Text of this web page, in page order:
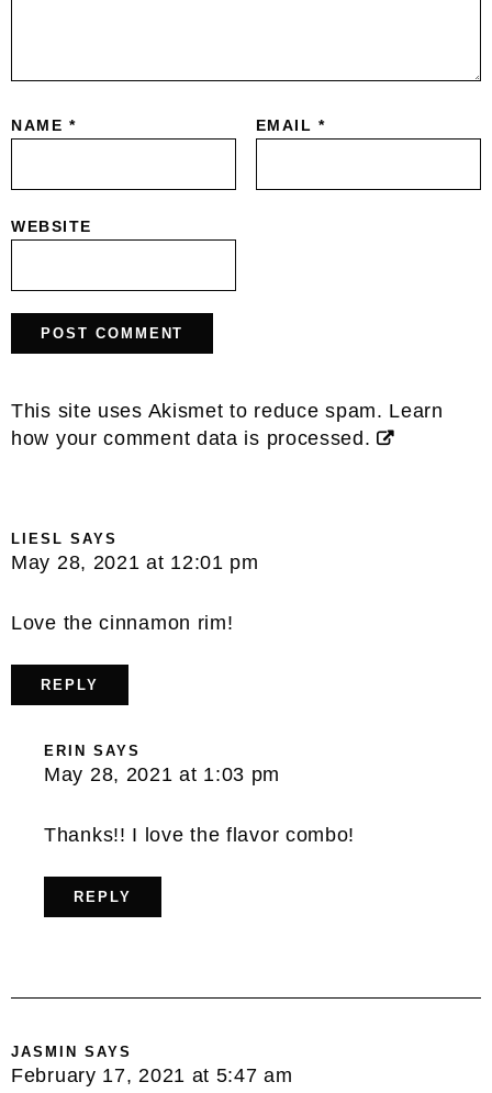
NAME * EMAIL *
WEBSITE
This site uses Akismet to reduce spam. Learn
how your comment data is processed.
LIESL SAYS
May 28, 2021 at 12:01 pm
Love the cinnamon rim!
REPLY
ERIN SAYS
May 28, 2021 at 1:03 pm
Thanks!! I love the flavor combo!
REPLY
JASMIN SAYS
February 17, 2021 at 5:47 am